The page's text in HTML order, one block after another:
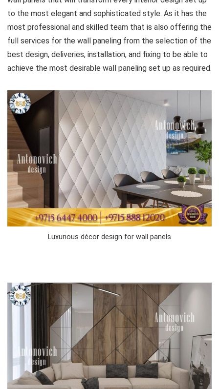
to the most elegant and sophisticated style. As it has the
most professional and skilled team that is also offering the
full services for the wall paneling from the selection of the
best design, deliveries, installation, and fixing to be able to
achieve the most desirable wall paneling set up as required.
Luxurious décor design for wall panels